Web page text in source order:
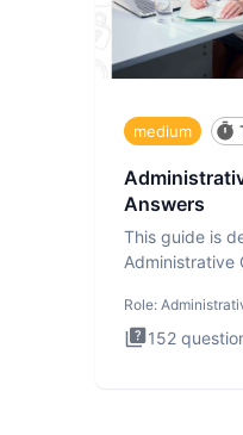
medium
Answers
This guide is
Administrative
Role:
152